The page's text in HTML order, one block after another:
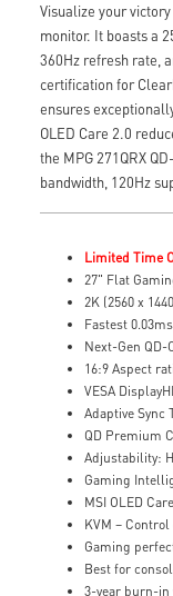
Visualize your
monitor. It boasts a
360Hz refresh rate,
certification for
ensures
OLED Care 2.0
the MPG 271QRX
bandwidth, 120Hz
Limited Time
27" Flat
2K (2560 x
Fastest
Next-Gen QD-
16:9 Aspect
VESA
Adaptive Sync
QD Premium
Adjustability:
Gaming
MSI OLED
KVM –
Gaming
Best for
3-year burn-in